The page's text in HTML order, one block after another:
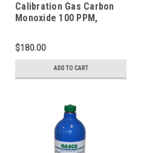
Calibration Gas Carbon
Monoxide 100 PPM,
Hydrogen Sulfide 25 PPM,
Oxygen 18%, Balance
Nitrogen in 58 Liter
Cylinder
$180.00
ADD TO CART